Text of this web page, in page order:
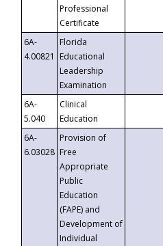
Professional
Certificate
6A-
4.00821
Florida
Educational
Leadership
Examination
6A-
5.040
Clinical
Education
6A-
6.03028
Provision of
Free
Appropriate
Public
Education
(FAPE) and
Development of
Individual